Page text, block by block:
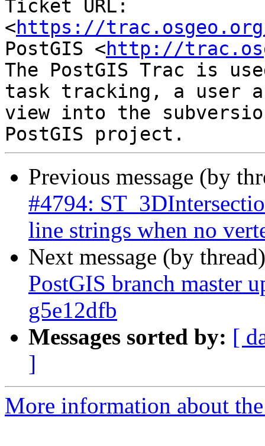
Ticket URL:
<https://
PostGIS <http://
The PostGIS Trac is
task tracking, a user
view into the
Previous message (by
#4794:
line strings when no
Next message (by
PostGIS branch master
g5e12dfb
Messages sorted by: [
]
More information about